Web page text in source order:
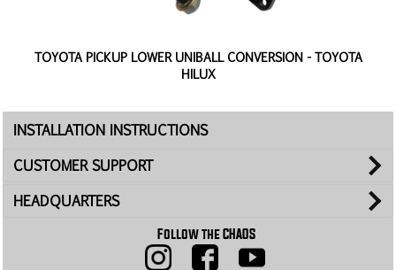
TOYOTA PICKUP LOWER UNIBALL CONVERSION - TOYOTA
HILUX
INSTALLATION INSTRUCTIONS
CUSTOMER SUPPORT
HEADQUARTERS
Follow the CHAOS